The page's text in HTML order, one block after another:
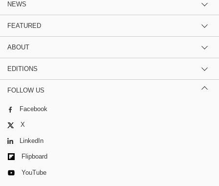
NEWS
FEATURED
ABOUT
EDITIONS
FOLLOW US
Facebook
X
LinkedIn
Flipboard
YouTube